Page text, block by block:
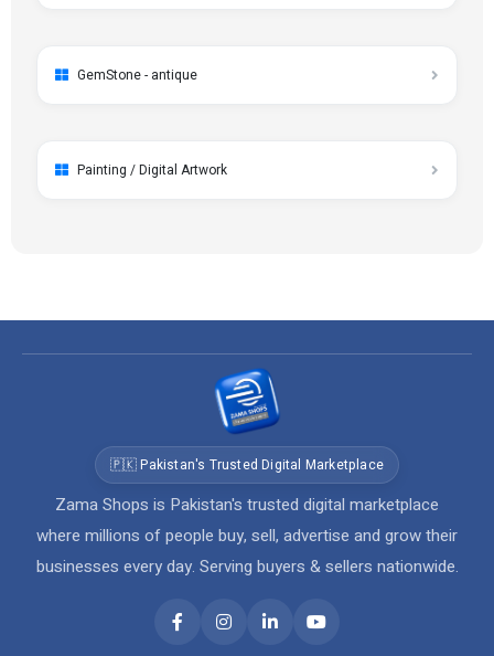
GemStone - antique
Painting / Digital Artwork
🇵🇰 Pakistan's Trusted Digital Marketplace
Zama Shops is Pakistan's trusted digital marketplace
where millions of people buy, sell, advertise and grow their
businesses every day. Serving buyers & sellers nationwide.